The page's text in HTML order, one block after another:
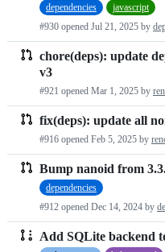
dependencies
javascript
#930 opened Jul 21, 2025 by
chore(deps): update
v3
#921 opened Mar 1, 2025 by
fix(deps): update all
#916 opened Feb 5, 2025 by
Bump nanoid from
dependencies
#912 opened Dec 14, 2024 by
Add SQLite backend